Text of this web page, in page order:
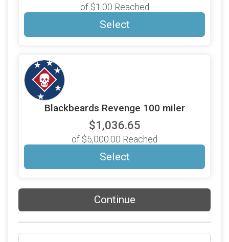
of $1.00 Reached
Select
Blackbeards Revenge 100 miler
$1,036.65
of $5,000.00 Reached
Select
Continue